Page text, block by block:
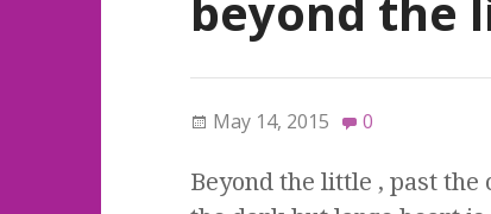
May 14, 2015 0
Beyond the little , past the